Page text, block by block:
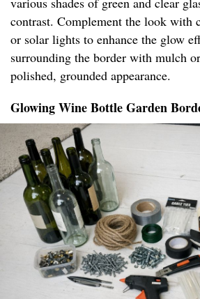
contrast. Complement the look with
or solar lights to enhance the glow
surrounding the border with mulch
polished, grounded appearance.
Glowing Wine Bottle Garden